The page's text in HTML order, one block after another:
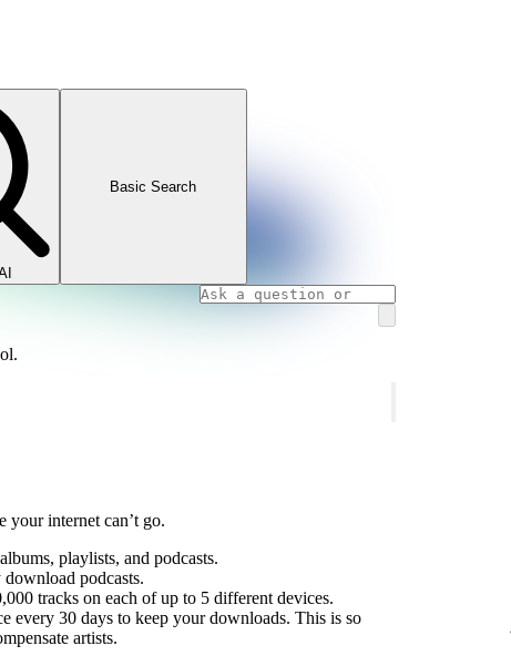
Basic Search
your internet can’t go.
playlists, and podcasts.
podcasts.
tracks on each of up to 5 different devices.
every 30 days to keep your downloads. This is so
artists.